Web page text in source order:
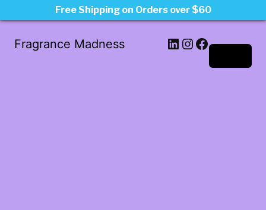
Fragrance Madness LinkedIn
Instagram
Facebook
Free Shipping on Orders over $60